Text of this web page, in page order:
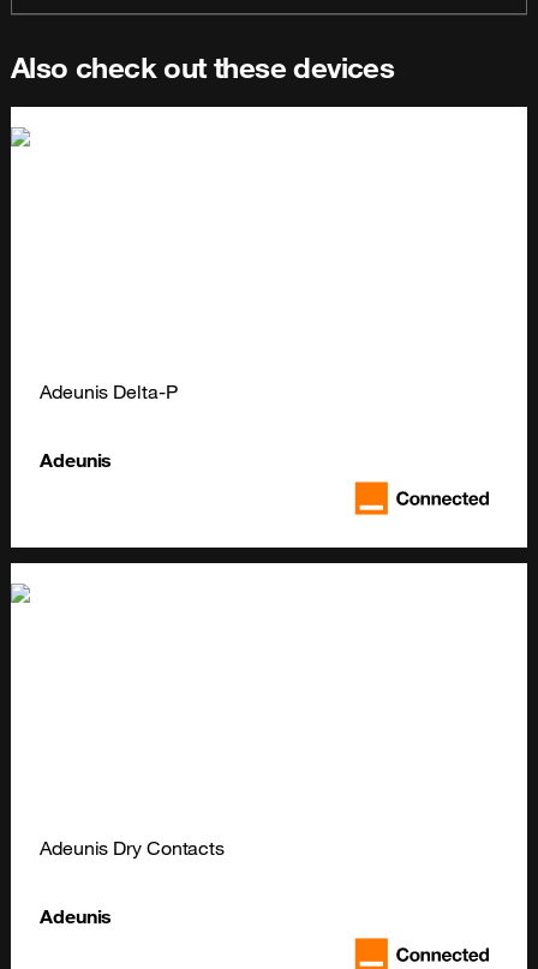
Also check out these devices
Adeunis Delta-P
Adeunis
Adeunis Dry Contacts
Adeunis